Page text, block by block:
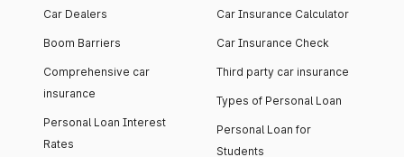
Car Dealers
Boom Barriers
Comprehensive car
insurance
Personal Loan Interest
Rates
Car Insurance Calculator
Car Insurance Check
Third party car insurance
Types of Personal Loan
Personal Loan for
Students